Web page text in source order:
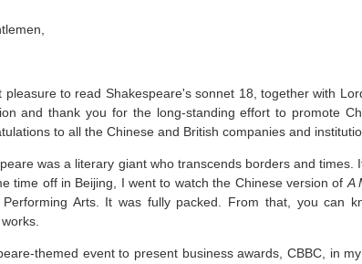
pleasure to read Shakespeare's sonnet 18, together with
and thank you for the long-standing effort to promote
to all the Chinese and British companies and
was a literary giant who transcends borders and times.
time off in Beijing, I went to watch the Chinese version ofA
Arts. It was fully packed. From that, you can
themed event to present business awards, CBBC, in